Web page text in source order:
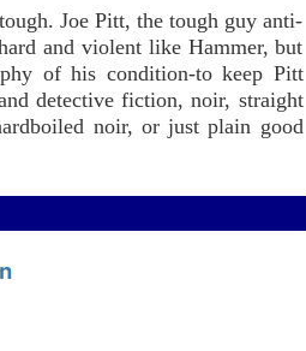
Joe Pitt, the tough guy anti-
and violent like Hammer, but
of his condition-to keep Pitt
detective fiction, noir, straight
noir, or just plain good